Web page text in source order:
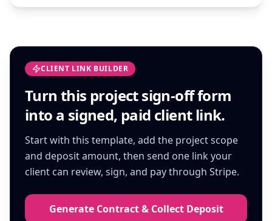
CLIENT LINK BUILDER
Turn this project sign-off form
into a signed, paid client link.
Start with this template, add the project scope
and deposit amount, then send one link your
client can review, sign, and pay through Stripe.
Generate Contract & Collect Deposit